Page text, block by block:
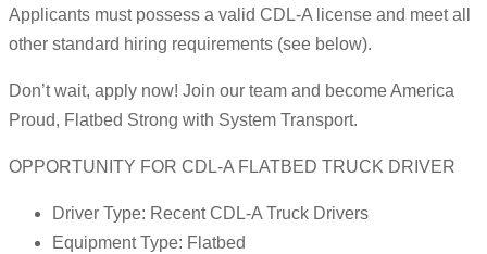
Applicants must possess a valid CDL-A license and meet all
other standard hiring requirements (see below).
Don’t wait, apply now! Join our team and become America
Proud, Flatbed Strong with System Transport.
OPPORTUNITY FOR CDL-A FLATBED TRUCK DRIVER
Driver Type: Recent CDL-A Truck Drivers
Equipment Type: Flatbed